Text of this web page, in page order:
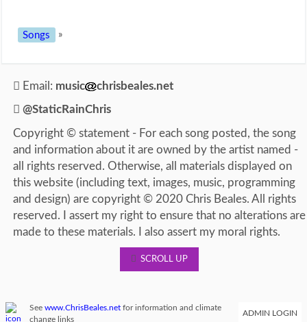
Songs »
Email: music chrisbeales.net
@StaticRainChris
Copyright © statement - For each song posted, the song
and information about it are owned by the artist named -
all rights reserved. Otherwise, all materials displayed on
this website (including text, images, music, programming
and design) are copyright © 2020 Chris Beales. All rights
reserved. I assert my right to ensure that no alterations are
made to these materials. I also assert my moral rights.
SCROLL UP
ADMIN LOGIN
See www.ChrisBeales.netfor information and climate
change links